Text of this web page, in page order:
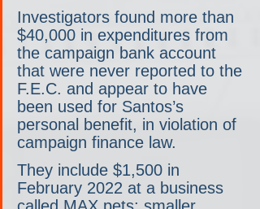
Investigators found more than
$40,000 in expenditures from
the campaign bank account
that were never reported to the
F.E.C. and appear to have
been used for Santos’s
personal benefit, in violation of
campaign finance law.
They include $1,500 in
February 2022 at a business